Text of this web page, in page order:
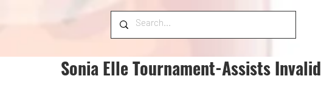
Sonia Elle Tournament-Assists Invalid